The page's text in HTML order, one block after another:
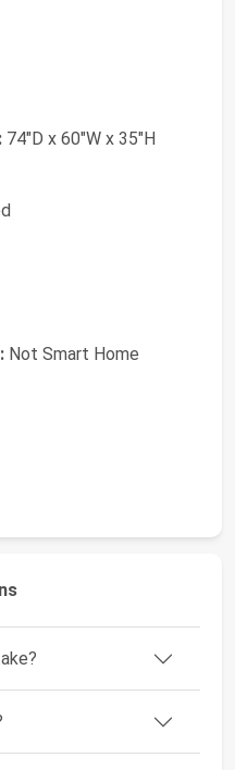
74"D x 60"W x 35"H
Not Smart Home